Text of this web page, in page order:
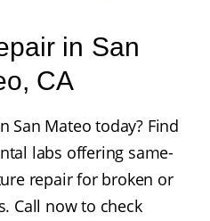
in San
CA
San Mateo today? Find
labs offering same-
repair for broken or
Call now to check